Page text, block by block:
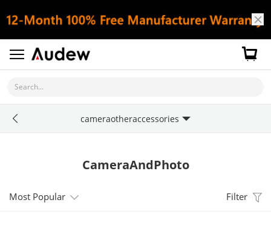
Search...
CameraAndPhoto
Most Popular Filter
cameraotheraccessories